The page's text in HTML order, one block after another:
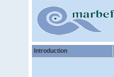
Introduction